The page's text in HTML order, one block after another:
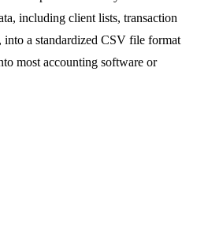
including client lists, transaction
into a standardized CSV file format
most accounting software or